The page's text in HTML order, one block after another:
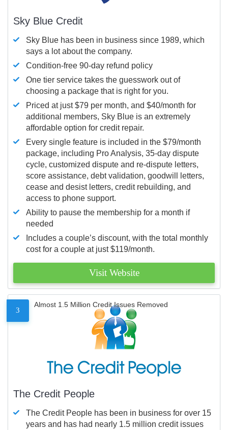
Sky Blue Credit
Sky Blue has been in business since 1989, which
says a lot about the company.
Condition-free 90-day refund policy
One tier service takes the guesswork out of
choosing a package that is right for you.
Priced at just $79 per month, and $40/month for
additional members, Sky Blue is an extremely
affordable option for credit repair.
Every single feature is included in the $79/month
package, including Pro Analysis, 35-day dispute
cycle, customized dispute and re-dispute letters,
score assistance, debt validation, goodwill letters,
cease and desist letters, credit rebuilding, and
access to phone support.
Ability to pause the membership for a month if
needed
Includes a couple’s discount, with the total monthly
cost for a couple at just $119/month.
Visit Website
3
Almost 1.5 Million Credit Issues Removed
The Credit People
The Credit People has been in business for over 15
years and has had nearly 1.5 million credit issues